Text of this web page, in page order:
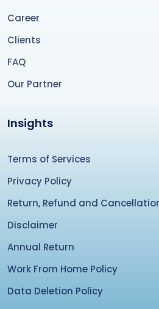
Career
Clients
FAQ
Our Partner
Insights
Terms of Services
Privacy Policy
Return, Refund and
Disclaimer
Annual Return
Work From Home Policy
Data Deletion Policy